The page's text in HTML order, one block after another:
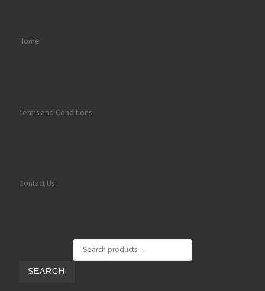
Home
Terms and Conditions
Contact Us
SEARCH